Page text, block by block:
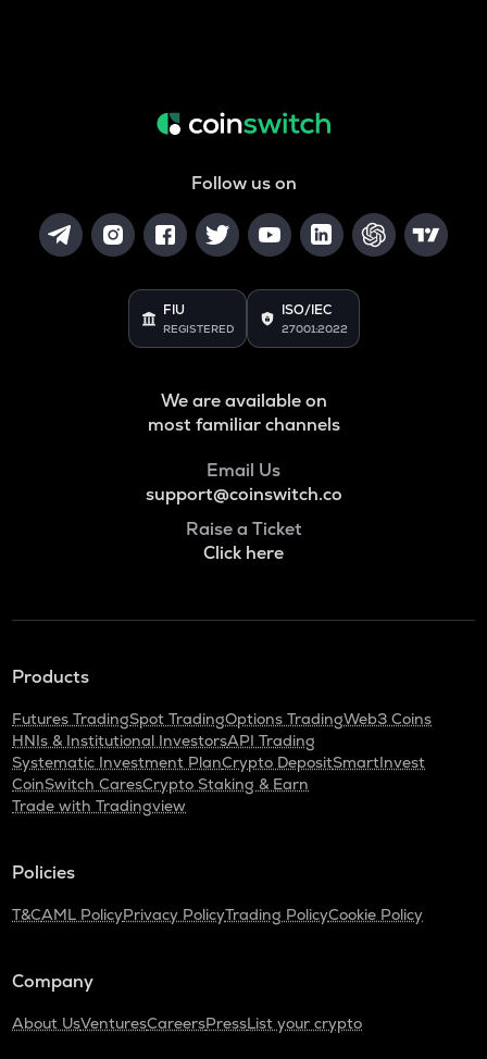
Follow us on
FIU
REGISTERED
ISO/IEC
27001:2022
We are available on
most familiar channels
Email Us
support@coinswitch.co
Raise a Ticket
Click here
Products
Futures TradingSpot TradingOptions TradingWeb3 Coins
HNIs & Institutional InvestorsAPI Trading
Systematic Investment PlanCrypto DepositSmartInvest
CoinSwitch CaresCrypto Staking & Earn
Trade with Tradingview
Policies
T&CAML PolicyPrivacy PolicyTrading PolicyCookie Policy
Company
About UsVenturesCareersPressList your crypto